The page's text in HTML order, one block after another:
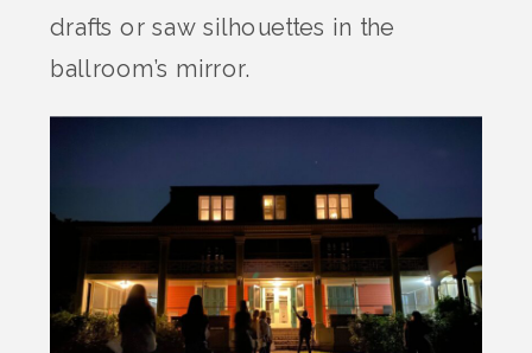
drafts or saw silhouettes in the
ballroom’s mirror.